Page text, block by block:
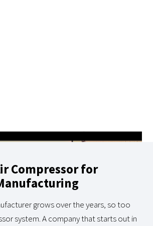
Compressor for
grows over the years, so too
system. A company that starts out in